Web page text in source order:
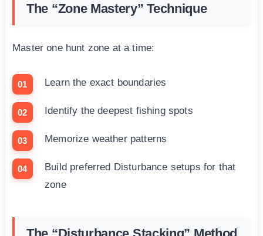
The “Zone Mastery” Technique
Master one hunt zone at a time:
Learn the exact boundaries
Identify the deepest fishing spots
Memorize weather patterns
Build preferred Disturbance setups for that
zone